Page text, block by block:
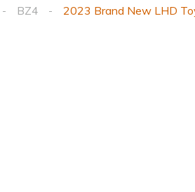
BZ4 2023 Brand New LHD